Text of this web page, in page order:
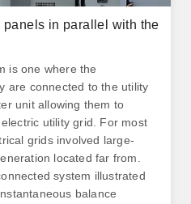
in parallel with the
is one where the
are connected to the utility
unit allowing them to
utility grid. For most
grids involved large-
located far from.
system illustrated
balance